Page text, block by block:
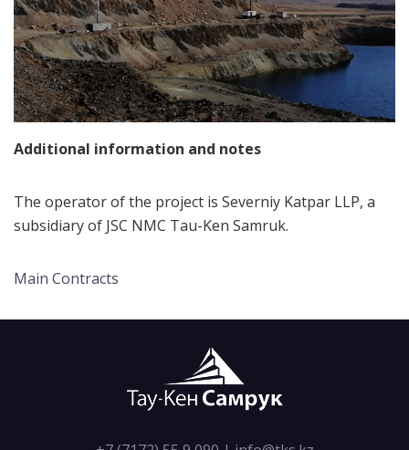
Additional information and notes
The operator of the project is Severniy Katpar LLP, a
subsidiary of JSC NMC Tau-Ken Samruk.
Main Contracts